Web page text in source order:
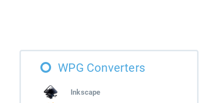
WPG Converters
Inkscape